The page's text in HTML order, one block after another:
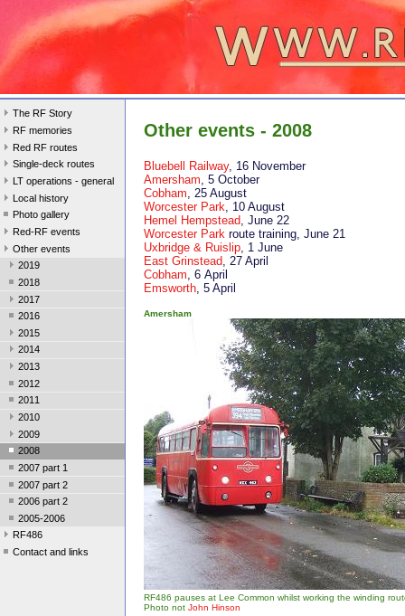
The RF Story
RF memories
Red RF routes
Single-deck routes
LT operations - general
Local history
Photo gallery
Red-RF events
Other events
2019
2018
2017
2016
2015
2014
2013
2012
2011
2010
2009
2008
2007 part 1
2007 part 2
2006 part 2
2005-2006
RF486
Contact and links
Other events - 2008
Bluebell Railway, 16 November
Amersham, 5 October
Cobham, 25 August
Worcester Park, 10 August
Hemel Hempstead, June 22
Worcester Park route training, June 21
Uxbridge & Ruislip, 1 June
East Grinstead, 27 April
Cobham, 6 April
Emsworth, 5 April
Amersham
RF486 pauses at Lee Common whilst working the winding
Photo not John Hinson